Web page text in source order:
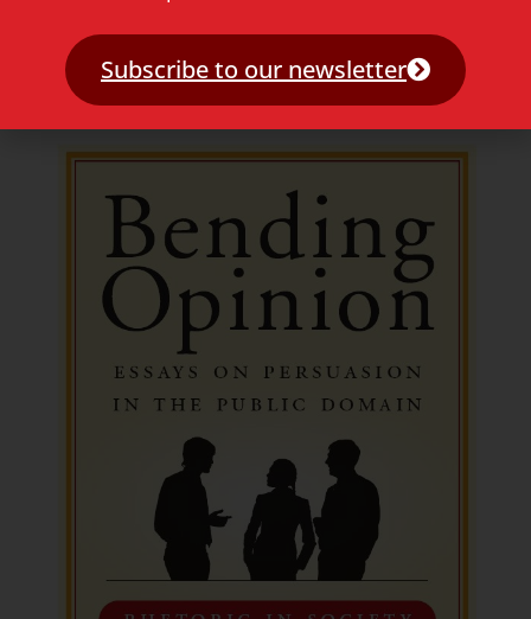
Why Arabic? – Hoezo arabisch?
Read more »Subscribe to our newsletter